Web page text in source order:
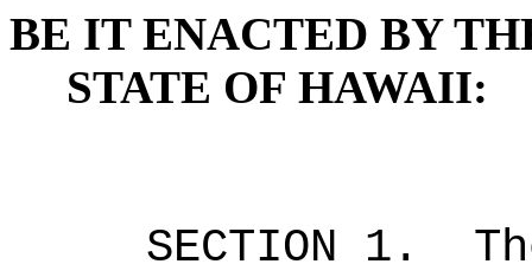
BE IT ENACTED BY
STATE OF HAWAII:
SECTION 1.